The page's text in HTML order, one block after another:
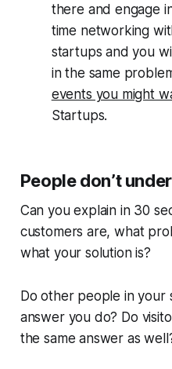
there and engage
time networking
startups and you
in the same
events you might
Startups.
People don’t
Can you explain in 30
customers are, what
what your solution is?
Do other people in your
answer you do? Do
the same answer as